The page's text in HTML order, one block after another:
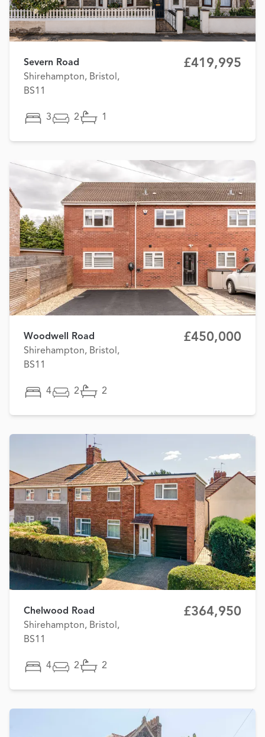
Severn Road
Shirehampton, Bristol,
BS11
£419,995
3 2 1
Woodwell Road
Shirehampton, Bristol,
BS11
£450,000
4 2 2
Chelwood Road
Shirehampton, Bristol,
BS11
£364,950
4 2 2